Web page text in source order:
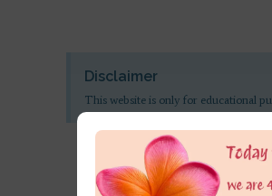
Disclaimer
This website is only for educational